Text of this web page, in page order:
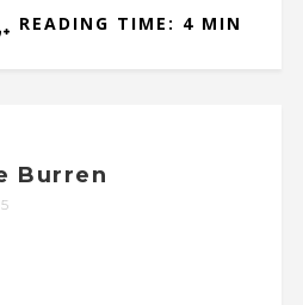
READING TIME: 4 MIN
Burren